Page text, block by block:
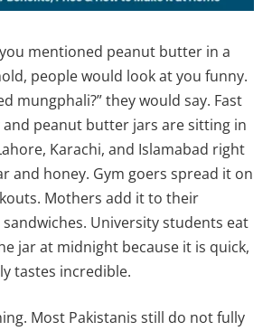
mentioned peanut butter in a
people would look at you funny.
mungphali?” they would say. Fast
peanut butter jars are sitting in
Karachi, and Islamabad right
and honey. Gym goers spread it on
Mothers add it to their
sandwiches. University students eat
jar at midnight because it is quick,
tastes incredible.
Most Pakistanis still do not fully